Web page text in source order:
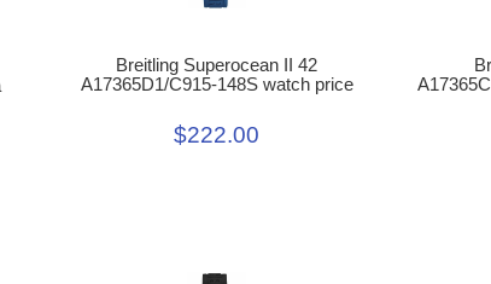
Breitling Superocean II 42
A17365D1/C915-148S watch price
$222.00